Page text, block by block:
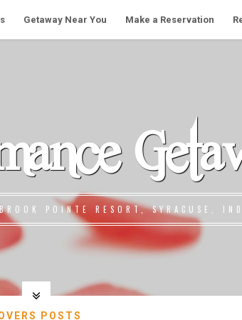
Getaway Near You Make a Reservation
POINTE RESORT, SYRACUSE,
POSTS